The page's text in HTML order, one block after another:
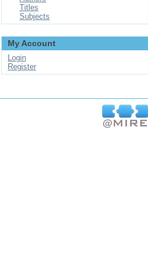
Titles
Subjects
My Account
Login
Register